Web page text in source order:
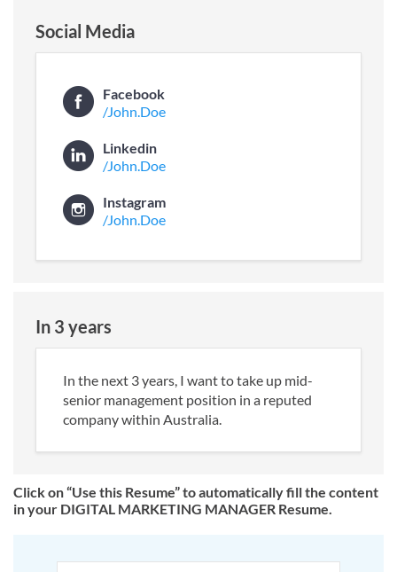
Social Media
Facebook
/John.Doe
Linkedin
/John.Doe
Instagram
/John.Doe
In 3 years
In the next 3 years, I want to take up mid-
senior management position in a reputed
company within Australia.
Click on “Use this Resume” to automatically fill the content
in your DIGITAL MARKETING MANAGER Resume.